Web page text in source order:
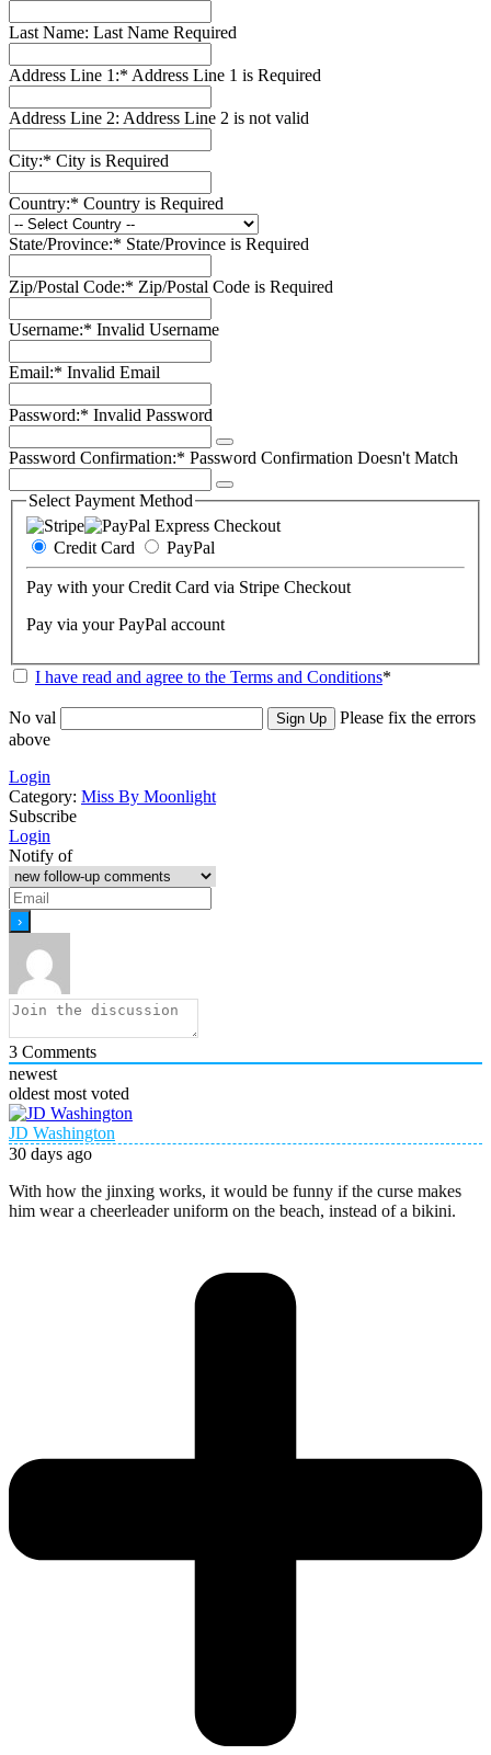
Last Name: Last Name Required
Address Line 1:* Address Line 1 is Required
Address Line 2: Address Line 2 is not valid
City:* City is Required
Country:* Country is Required
State/Province:* State/Province is Required
Zip/Postal Code:* Zip/Postal Code is Required
Username:* Invalid Username
Email:* Invalid Email
Password:* Invalid Password
Password Confirmation:* Password Confirmation Doesn't Match
Select Payment Method
Credit Card PayPal
Pay with your Credit Card via Stripe Checkout
Pay via your PayPal account
I have read and agree to the Terms and Conditions*
No val
Please fix the errors
above
Login
Category: Miss By Moonlight
Subscribe
Login
Notify of
3 Comments
newest
oldest most voted
JD Washington
30 days ago
With how the jinxing works, it would be funny if the curse makes
him wear a cheerleader uniform on the beach, instead of a bikini.